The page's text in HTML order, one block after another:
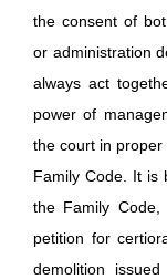
the consent of
or administration
always act
power of
the court in
Family Code. It is
the Family
petition for
demolition